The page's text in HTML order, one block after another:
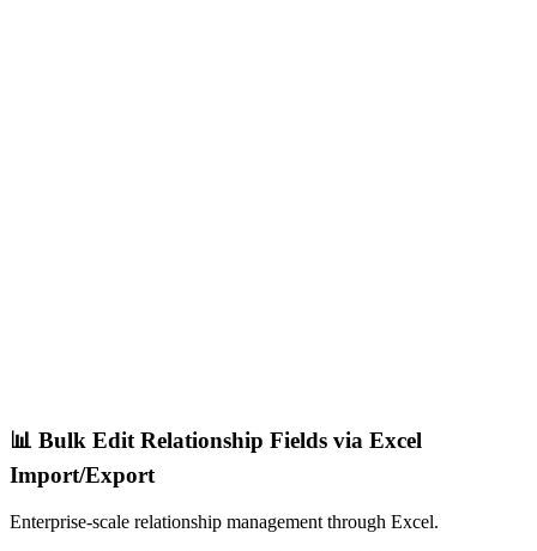
📊 Bulk Edit Relationship Fields via Excel
Import/Export
Enterprise-scale relationship management through Excel.